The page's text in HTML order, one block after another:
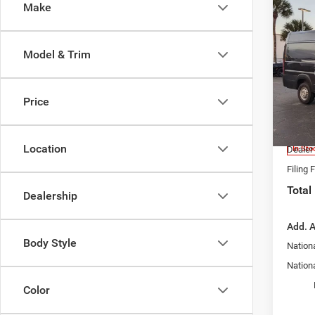
Make
Model & Trim
Price
Location
Dealership
Body Style
Color
2026
VAN
EXT
Model:
In
MSRP:
Dealer
Filing
Total
Add.